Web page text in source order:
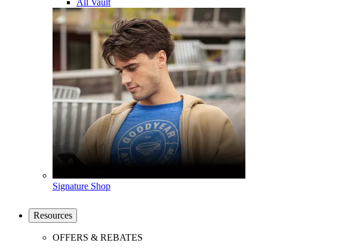
Signature Shop
Resources
OFFERS & REBATES